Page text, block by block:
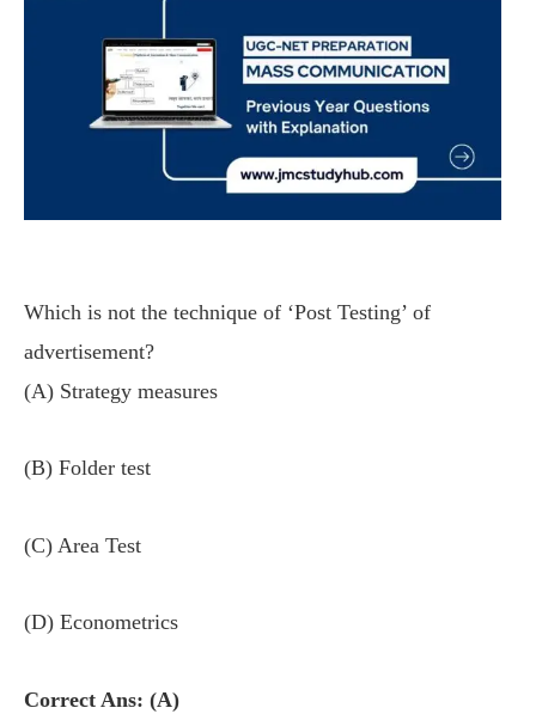
Which is not the technique of ‘Post Testing’ of
advertisement?
(A) Strategy measures
(B) Folder test
(C) Area Test
(D) Econometrics
Correct Ans: (A)